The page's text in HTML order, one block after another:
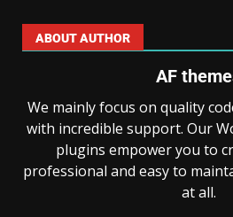
ABOUT AUTHOR
AF
We mainly focus on quality
with incredible support. Our
plugins empower you to
professional and easy to
at all.